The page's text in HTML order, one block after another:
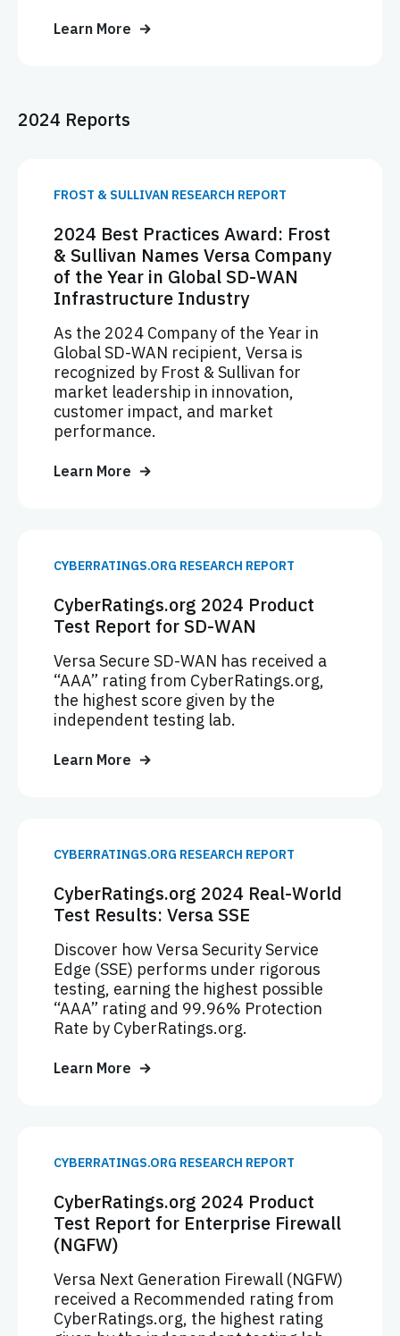
Learn More
2024 Reports
FROST & SULLIVAN RESEARCH REPORT
2024 Best Practices Award: Frost
& Sullivan Names Versa Company
of the Year in Global SD-WAN
Infrastructure Industry
As the 2024 Company of the Year in
Global SD-WAN recipient, Versa is
recognized by Frost & Sullivan for
market leadership in innovation,
customer impact, and market
performance.
Learn More
CYBERRATINGS.ORG RESEARCH REPORT
CyberRatings.org 2024 Product
Test Report for SD-WAN
Versa Secure SD-WAN has received a
“AAA” rating from CyberRatings.org,
the highest score given by the
independent testing lab.
Learn More
CYBERRATINGS.ORG RESEARCH REPORT
CyberRatings.org 2024 Real-World
Test Results: Versa SSE
Discover how Versa Security Service
Edge (SSE) performs under rigorous
testing, earning the highest possible
“AAA” rating and 99.96% Protection
Rate by CyberRatings.org.
Learn More
CYBERRATINGS.ORG RESEARCH REPORT
CyberRatings.org 2024 Product
Test Report for Enterprise Firewall
(NGFW)
Versa Next Generation Firewall (NGFW)
received a Recommended rating from
CyberRatings.org, the highest rating